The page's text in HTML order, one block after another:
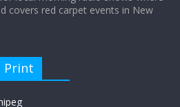
covers red carpet events in New
Print